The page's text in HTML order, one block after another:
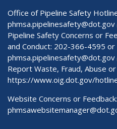
Office of Pipeline Safety
phmsa.pipelinesafety@dot.gov
Pipeline Safety Concerns or
and Conduct: 202-366-4595 or
phmsa.pipelinesafety@dot.gov
Report Waste, Fraud, Abuse
https://www.oig.dot.gov/
Website Concerns or Feedback: